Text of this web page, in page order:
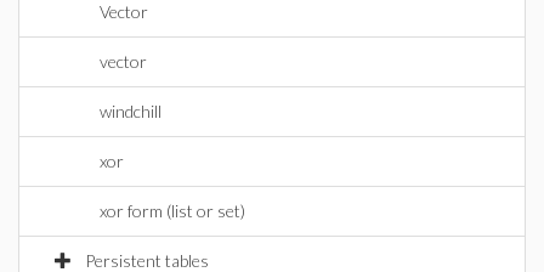
Vector
vector
windchill
xor
xor form (list or set)
Persistent tables